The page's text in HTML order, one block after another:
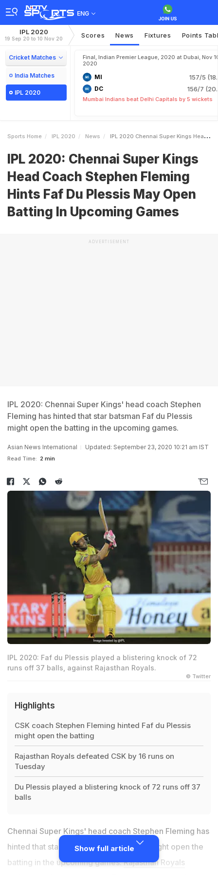
ENG
IPL 2020
19 Sep 20 to 10 Nov 20 Scores News Fixtures Points
Cricket Matches
India Matches
IPL 2020
Final, Indian Premier League, 2020 at Dubai, Nov
2020
MI 157/5
DC 156/7
Mumbai Indians beat Delhi Capitals by 5 wickets
Sports Home IPL 2020 News IPL 2020 Chennai Super Kings Head Coach Stephen Fleming Hints Faf Du Plessis May Open Batting In Upcoming Games
IPL 2020: Chennai Super Kings
Head Coach Stephen Fleming
Hints Faf Du Plessis May Open
Batting In Upcoming Games
ADVERTISEMENT
IPL 2020: Chennai Super Kings' head coach Stephen
Fleming has hinted that star batsman Faf du Plessis
might open the batting in the upcoming games.
Asian News International Updated: September 23, 2020 10:21 am IST
Read Time: 2 min
IPL 2020: Faf du Plessis played a blistering knock of 72
runs off 37 balls, against Rajasthan Royals.
© Twitter
Highlights
CSK coach Stephen Fleming hinted Faf du Plessis
might open the batting
Rajasthan Royals defeated CSK by 16 runs on
Tuesday
Du Plessis played a blistering knock of 72 runs off 37
balls
Chennai Super Kings' head coach Stephen Fleming has
hinted that star batsman Faf du Plessis might open the
batting in the upcoming games.Rajasthan Royals
Show full article